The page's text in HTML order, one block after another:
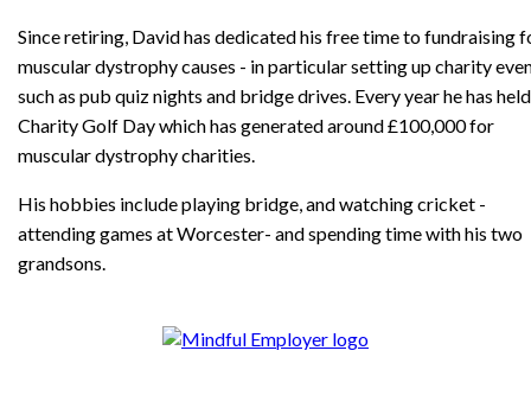
Since retiring, David has dedicated his free time to fundraising
muscular dystrophy causes - in particular setting up charity
such as pub quiz nights and bridge drives. Every year he has
Charity Golf Day which has generated around £100,000 for
muscular dystrophy charities.
His hobbies include playing bridge, and watching cricket -
attending games at Worcester- and spending time with his two
grandsons.